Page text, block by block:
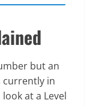
but an
currently in
at a Level